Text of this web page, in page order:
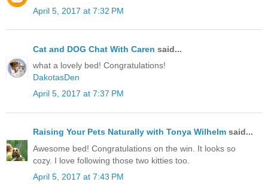
April 5, 2017 at 7:32 PM
Cat and DOG Chat With Caren said...
what a lovely bed! Congratulations!
DakotasDen
April 5, 2017 at 7:37 PM
Raising Your Pets Naturally with Tonya Wilhelm said...
Awesome bed! Congratulations on the win. It looks so
cozy. I love following those two kitties too.
April 5, 2017 at 7:43 PM